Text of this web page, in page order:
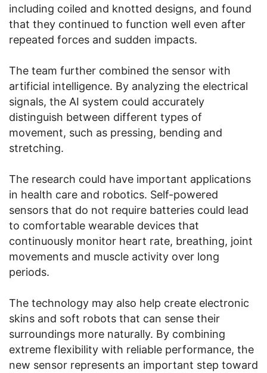
including coiled and knotted designs, and found
that they continued to function well even after
repeated forces and sudden impacts.
The team further combined the sensor with
artificial intelligence. By analyzing the electrical
signals, the AI system could accurately
distinguish between different types of
movement, such as pressing, bending and
stretching.
The research could have important applications
in health care and robotics. Self-powered
sensors that do not require batteries could lead
to comfortable wearable devices that
continuously monitor heart rate, breathing, joint
movements and muscle activity over long
periods.
The technology may also help create electronic
skins and soft robots that can sense their
surroundings more naturally. By combining
extreme flexibility with reliable performance, the
new sensor represents an important step toward